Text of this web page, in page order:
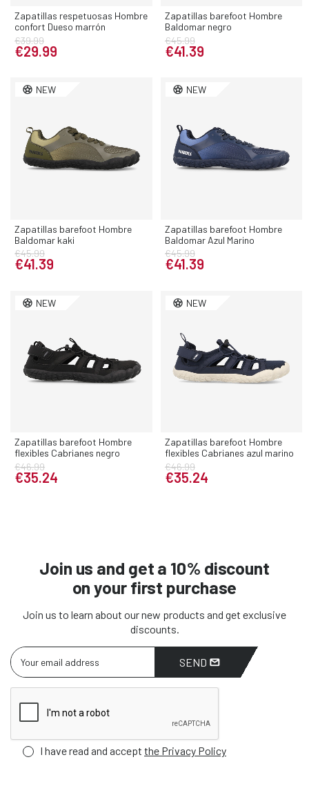
Zapatillas respetuosas Hombre
confort Dueso marrón
€39.99
€29.99
Zapatillas barefoot Hombre
Baldomar negro
€45.99
€41.39
NEW
Zapatillas barefoot Hombre
Baldomar kaki
€45.99
€41.39
NEW
Zapatillas barefoot Hombre
Baldomar Azul Marino
€45.99
€41.39
NEW
Zapatillas barefoot Hombre
flexibles Cabrianes negro
€46.99
€35.24
NEW
Zapatillas barefoot Hombre
flexibles Cabrianes azul marino
€46.99
€35.24
Join us and get a 10% discount
on your first purchase
Join us to learn about our new products and get exclusive
discounts.
SEND
I have read and accept the Privacy Policy